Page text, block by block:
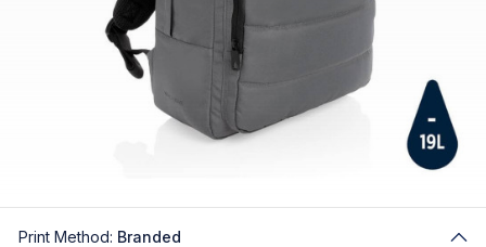
Print Method: Branded